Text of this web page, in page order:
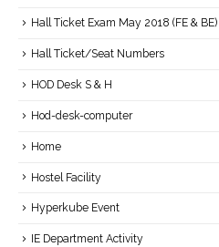
Hall Ticket Exam May 2018 (FE & BE)
Hall Ticket/Seat Numbers
HOD Desk S & H
Hod-desk-computer
Home
Hostel Facility
Hyperkube Event
IE Department Activity